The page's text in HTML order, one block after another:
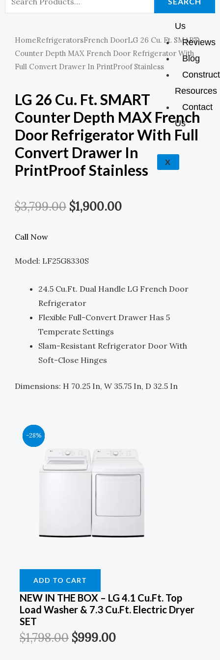
M
Us
Reviews
Blog
Resources
Contact
Us
X
For:
HomeRefrigeratorsFrench DoorLG 26 Cu. Ft. SMART
Counter Depth MAX French Door Refrigerator With
Full Convert Drawer In PrintProof Stainless
LG 26 Cu. Ft. SMART
Counter Depth MAX French
Door Refrigerator With Full
Convert Drawer In
PrintProof Stainless
$3,799.00 Original
$1,900.00Current
Call Now
Model: LF25G8330S
24.5 Cu.ft. Dual Handle LG French Door
Refrigerator
Flexible Full-Convert Drawer Has 5
Temperate Settings
Slam-Resistant Refrigerator Door With
Soft-Close Hinges
Dimensions: H 70.25 In, W 35.75 In, D 32.5 In
-44%
ADD TO CART
NEW IN THE BOX – LG 4.1 Cu.ft. Top
Load Washer & 7.3 Cu.ft. Electric Dryer
SET
$1,798.00
Price
Was:
$1,798.00.
$999.00
Price
Is:
-39%
Price
Was:
$899.00.
Price
Is:
-39%
Price
Was:
$899.00.
Price
Is:
-28%
Price
Was:
$1,249.00.
Price
Is: